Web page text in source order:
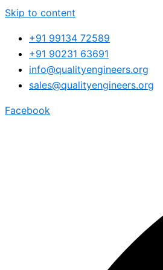
Skip to content
+91 99134 72589
+91 90231 63691
info@qualityengineers.org
sales@qualityengineers.org
Facebook